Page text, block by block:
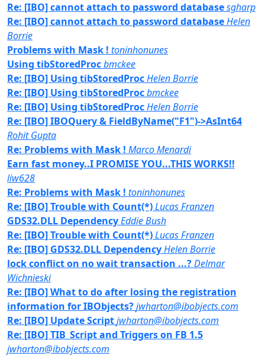
Re: [IBO] cannot attach to password databasesgharp
Re: [IBO] cannot attach to password databaseHelen
Borrie
Problems with Mask ! toninhonunes
Using tibStoredProcbmckee
Re: [IBO] Using tibStoredProcHelen Borrie
Re: [IBO] Using tibStoredProcbmckee
Re: [IBO] Using tibStoredProcHelen Borrie
Re: [IBO] IBOQuery & FieldByName("F1")->AsInt64
Rohit Gupta
Re: Problems with Mask ! Marco Menardi
Earn fast money..I PROMISE YOU...THIS WORKS!!
liw628
Re: Problems with Mask ! toninhonunes
Re: [IBO] Trouble with Count(*)Lucas Franzen
GDS32.DLL DependencyEddie Bush
Re: [IBO] Trouble with Count(*)Lucas Franzen
Re: [IBO] GDS32.DLL DependencyHelen Borrie
lock conflict on no wait transaction ...?Delmar
Wichnieski
Re: [IBO] What to do after losing the registration
information for IBObjects?jwharton@ibobjects.com
Re: [IBO] Update Scriptjwharton@ibobjects.com
Re: [IBO] TIB_Script and Triggers on FB 1.5
jwharton@ibobjects.com